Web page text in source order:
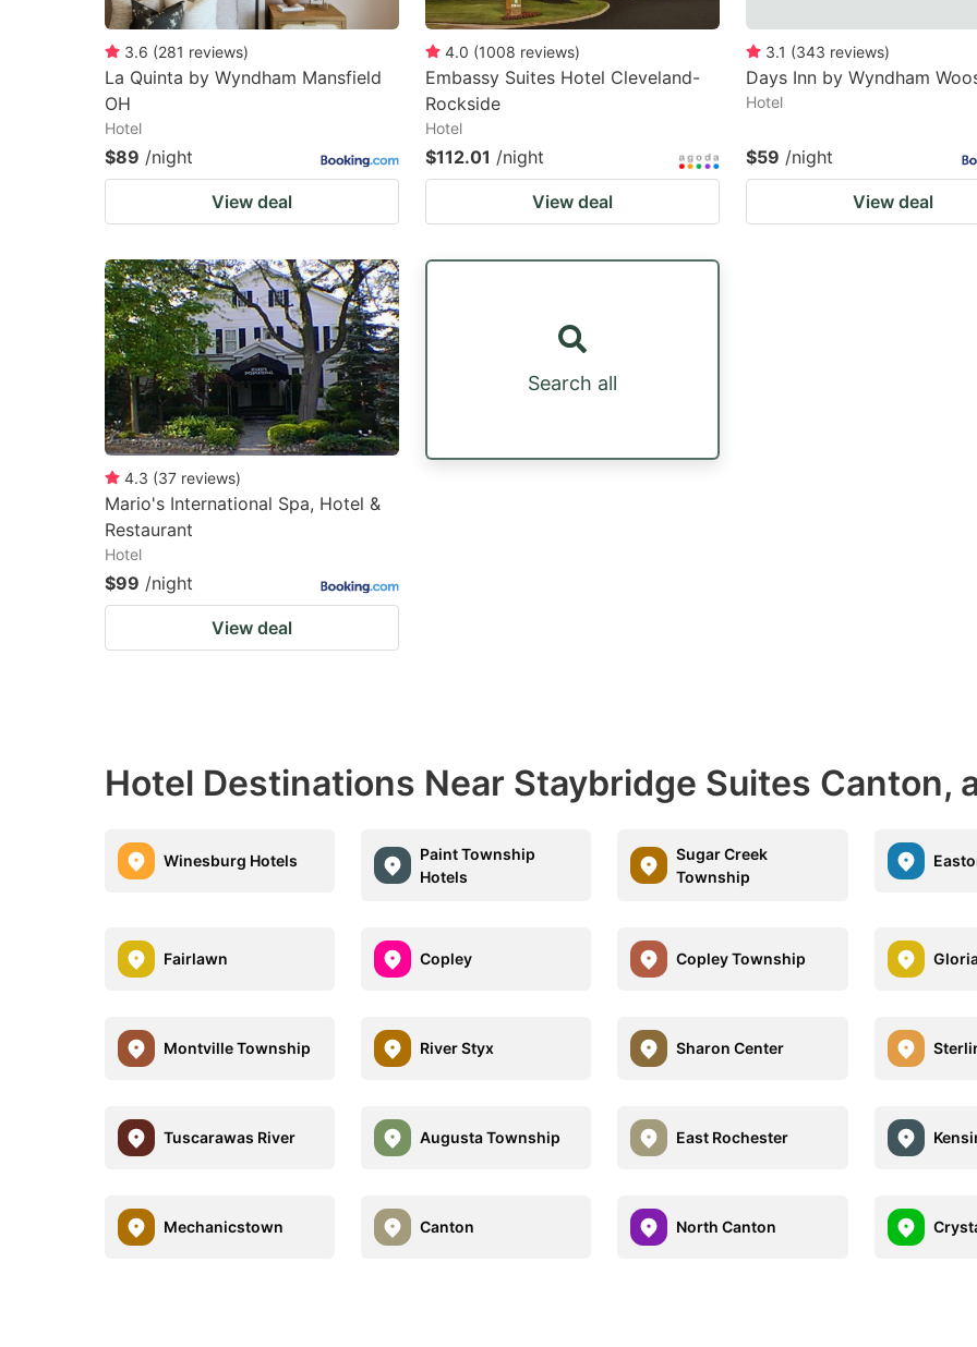
3.6 (281 reviews)
La Quinta by Wyndham Mansfield
OH
Hotel
$89 /night
View deal
4.0 (1008 reviews)
Embassy Suites Hotel Cleveland-
Rockside
Hotel
$112.01 /night
View deal
3.1 (343 reviews)
Days Inn by Wyndham
Hotel
$59 /night
View deal
4.3 (37 reviews)
Mario's International Spa, Hotel &
Restaurant
Hotel
$99 /night
View deal
Search all
Hotel Destinations Near Staybridge Suites Canton,
Winesburg Hotels
Paint Township
Hotels
Sugar Creek
Township
Fairlawn Copley Copley Township
Montville Township River Styx Sharon Center
Tuscarawas River Augusta Township East Rochester
Mechanicstown Canton North Canton